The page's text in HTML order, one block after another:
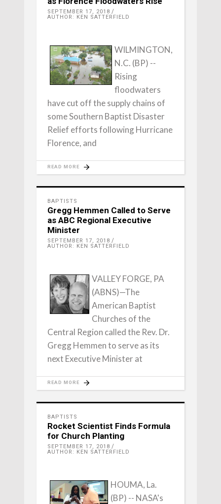
SEPTEMBER 17, 2018
AUTHOR: KEN SATTERFIELD
WILMINGTON,
N.C. (BP) --
Rising
floodwaters
have cut off the supply chains of
some Southern Baptist Disaster
Relief efforts following Hurricane
Florence, and
READ MORE
BAPTISTS
Gregg Hemmen Called to Serve
as ABC Regional Executive
Minister
SEPTEMBER 17, 2018
AUTHOR: KEN SATTERFIELD
VALLEY FORGE, PA
(ABNS)—The
American Baptist
Churches of the
Central Region called the Rev. Dr.
Gregg Hemmen to serve as its
next Executive Minister at
READ MORE
BAPTISTS
Rocket Scientist Finds Formula
for Church Planting
SEPTEMBER 17, 2018
AUTHOR: KEN SATTERFIELD
HOUMA, La.
(BP) -- NASA's